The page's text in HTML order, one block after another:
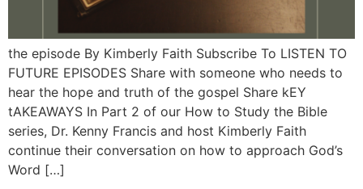
the episode By Kimberly Faith Subscribe To LISTEN TO
FUTURE EPISODES Share with someone who needs to
hear the hope and truth of the gospel Share kEY
tAKEAWAYS In Part 2 of our How to Study the Bible
series, Dr. Kenny Francis and host Kimberly Faith
continue their conversation on how to approach God’s
Word […]